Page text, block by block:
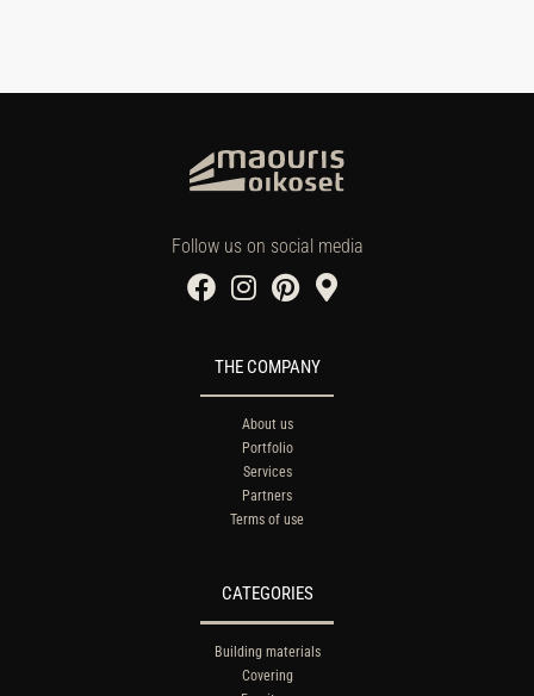
Follow us on social media
THE COMPANY
About us
Portfolio
Services
Partners
Terms of use
CATEGORIES
Building materials
Covering